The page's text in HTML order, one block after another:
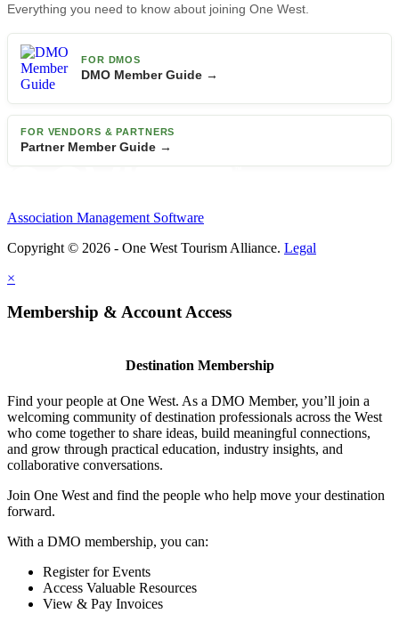
Everything you need to know about joining One West.
FOR DMOS
DMO Member Guide →
FOR VENDORS & PARTNERS
Partner Member Guide →
Association Management Software
Copyright © 2026 - One West Tourism Alliance. Legal
×
Membership & Account Access
Destination Membership
Find your people at One West. As a DMO Member, you’ll join a
welcoming community of destination professionals across the West
who come together to share ideas, build meaningful connections,
and grow through practical education, industry insights, and
collaborative conversations.
Join One West and find the people who help move your destination
forward.
With a DMO membership, you can:
Register for Events
Access Valuable Resources
View & Pay Invoices